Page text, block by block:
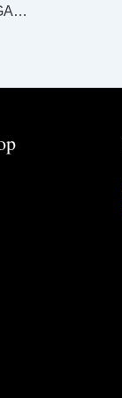
SUPREME AND DISTRICT COURTS KINGAROY LAW LIST Tuesday 10 September 2024